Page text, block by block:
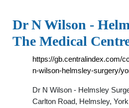
Dr N Wilson -
The Medical
https://gb.centralindex.com/
n-wilson-helmsley-surgery/
Dr N Wilson - Helmsley
Carlton Road, Helmsley,